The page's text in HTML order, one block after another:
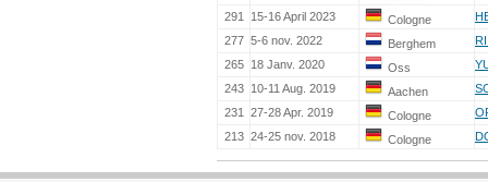
291
15-16 April 2023 Cologne
277 5-6 nov. 2022 Berghem
265
18 Janv. 2020 Oss
243
10-11 Aug. 2019 Aachen
231
27-28 Apr. 2019 Cologne
213 24-25 nov. 2018 Cologne